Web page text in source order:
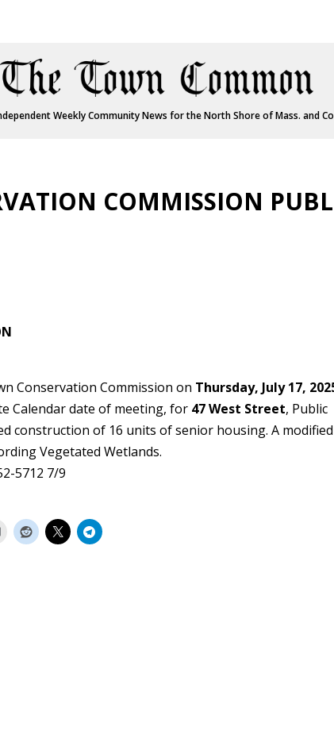
Weekly Community News for the North Shore of Mass. and
COMMISSION
Conservation Commission on Thursday, July 17,
Calendar date of meeting, for 47 West Street, Public
construction of 16 units of senior housing. A modified
Vegetated Wetlands.
5712 7/9